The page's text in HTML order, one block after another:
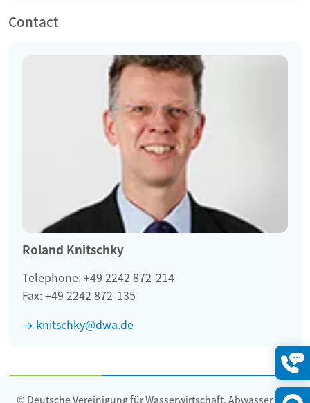
Contact
Roland Knitschky
Telephone: +49 2242 872-214
Fax: +49 2242 872-135
knitschky@dwa.de
© Deutsche Vereinigung für Wasserwirtschaft, Abwasser und